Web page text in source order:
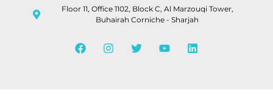
Floor 11, Office 1102, Block C, Al Marzouqi Tower,
Buhairah Corniche - Sharjah